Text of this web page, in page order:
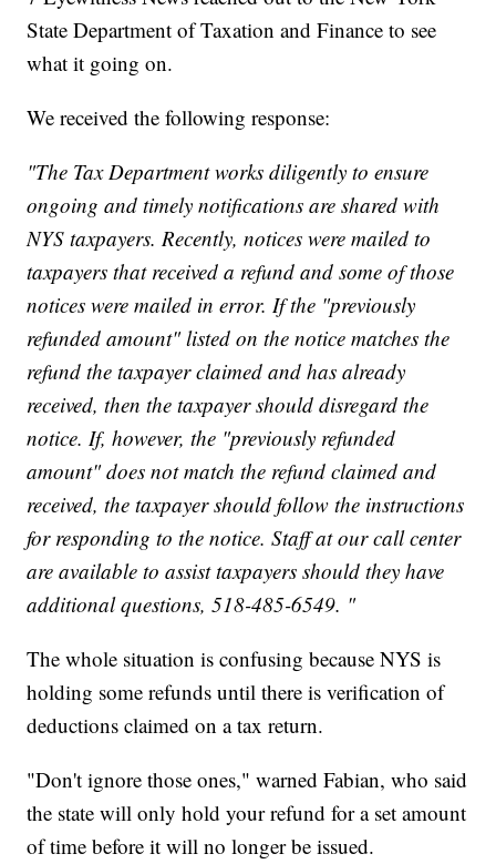
State Department of Taxation and Finance to see
what it going on.
We received the following response:
"The Tax Department works diligently to ensure
ongoing and timely notifications are shared with
NYS taxpayers. Recently, notices were mailed to
taxpayers that received a refund and some of those
notices were mailed in error. If the "previously
refunded amount" listed on the notice matches the
refund the taxpayer claimed and has already
received, then the taxpayer should disregard the
notice. If, however, the "previously refunded
amount" does not match the refund claimed and
received, the taxpayer should follow the instructions
for responding to the notice. Staff at our call center
are available to assist taxpayers should they have
additional questions, 518-485-6549. "
The whole situation is confusing because NYS is
holding some refunds until there is verification of
deductions claimed on a tax return.
"Don't ignore those ones," warned Fabian, who said
the state will only hold your refund for a set amount
of time before it will no longer be issued.